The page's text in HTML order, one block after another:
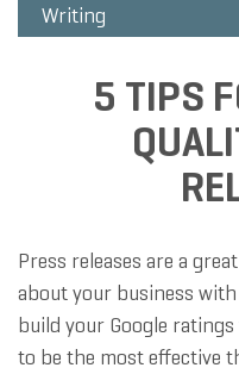
Writing
5 TIPS
Press releases are a
about your business
build your Google
to be the most effective